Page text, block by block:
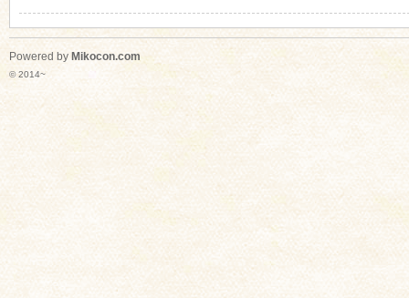
Powered by Mikocon.com
© 2014~